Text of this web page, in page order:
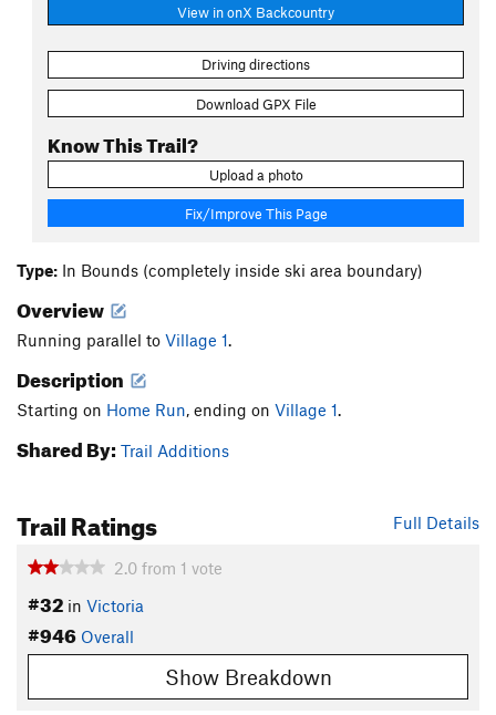
View in onX Backcountry
Driving directions
Download GPX File
Know This Trail?
Upload a photo
Fix/Improve This Page
Type: In Bounds (completely inside ski area boundary)
Overview
Running parallel to Village 1.
Description
Starting on Home Run, ending on Village 1.
Shared By: Trail Additions
Full Details
Trail Ratings
2.0 from 1 vote
#32 in Victoria
#946 Overall
Show Breakdown